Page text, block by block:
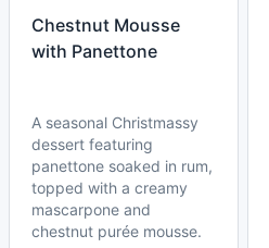
Chestnut Mousse
with Panettone
A seasonal Christmassy
dessert featuring
panettone soaked in rum,
topped with a creamy
mascarpone and
chestnut purée mousse.